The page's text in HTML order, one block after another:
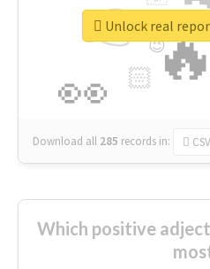
👉
👀 🏻
😉
🎡
Download all 285 records in: CSV
Unlock real
Which positive